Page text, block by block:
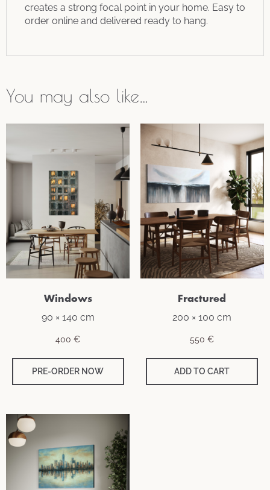
creates a strong focal point in your home. Easy to
order online and delivered ready to hang.
You may also like…
Windows
90 × 140 cm
400€
PRE-ORDER NOW
Fractured
200 × 100 cm
550€
ADD TO CART